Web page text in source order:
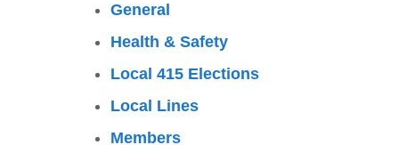
General
Health & Safety
Local 415 Elections
Local Lines
Members